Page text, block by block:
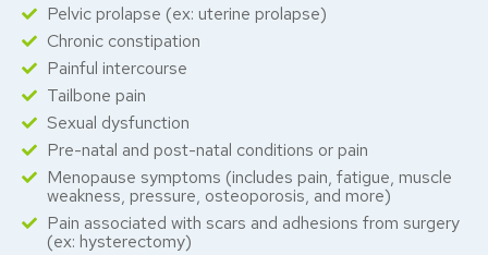
Pelvic prolapse (ex: uterine prolapse)
Chronic constipation
Painful intercourse
Tailbone pain
Sexual dysfunction
Pre-natal and post-natal conditions or pain
Menopause symptoms (includes pain, fatigue, muscle
weakness, pressure, osteoporosis, and more)
Pain associated with scars and adhesions from surgery
(ex: hysterectomy)